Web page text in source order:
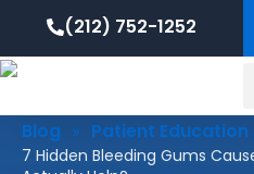
content
(212) 752-1252
Blog » Patient Education
7 Hidden Bleeding Gums